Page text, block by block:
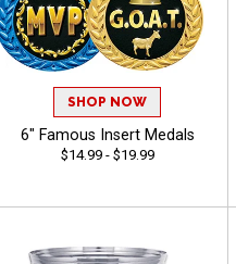
SHOP NOW
6" Famous Insert Medals
$14.99 - $19.99